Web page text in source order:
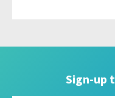
Sign-up